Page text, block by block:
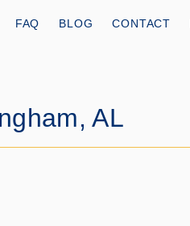
FAQ BLOG CONTACT
AL